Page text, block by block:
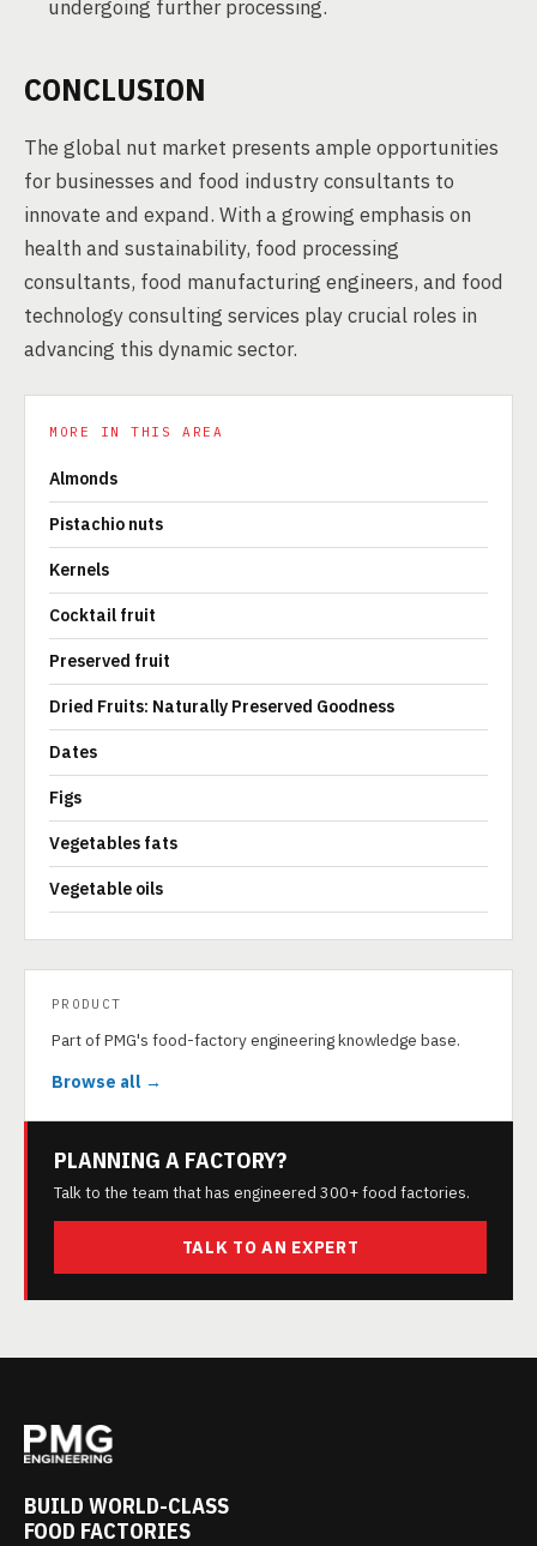
undergoing further processing.
CONCLUSION
The global nut market presents ample opportunities
for businesses and food industry consultants to
innovate and expand. With a growing emphasis on
health and sustainability, food processing
consultants, food manufacturing engineers, and food
technology consulting services play crucial roles in
advancing this dynamic sector.
MORE IN THIS AREA
Almonds
Pistachio nuts
Kernels
Cocktail fruit
Preserved fruit
Dried Fruits: Naturally Preserved Goodness
Dates
Figs
Vegetables fats
Vegetable oils
PRODUCT
Part of PMG's food-factory engineering knowledge base.
Browse all →
PLANNING A FACTORY?
Talk to the team that has engineered 300+ food factories.
TALK TO AN EXPERT
BUILD WORLD-CLASS
FOOD FACTORIES